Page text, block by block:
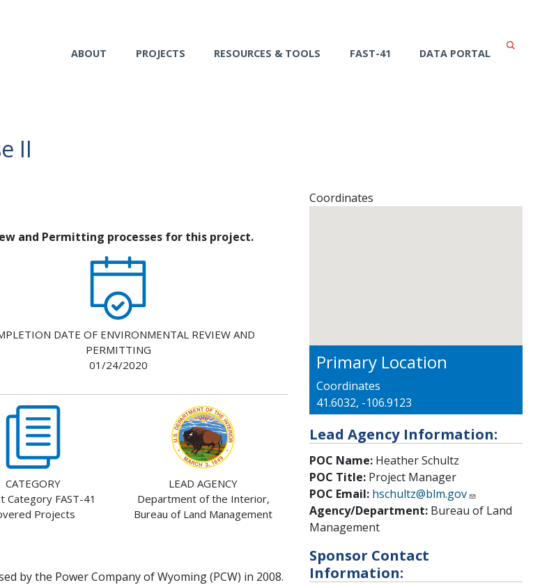
content
ABOUT PROJECTS RESOURCES & TOOLS FAST-41 DATA PORTAL
II
and Permitting processes for this project.
DATE OF ENVIRONMENTAL REVIEW AND
PERMITTING
01/24/2020
CATEGORY
Category FAST-41
Projects
LEAD AGENCY
Department of the Interior,
Bureau of Land Management
by the Power Company of Wyoming (PCW) in 2008.
Coordinates
Primary Location
Coordinates
41.6032, -106.9123
Lead Agency Information:
POC Name: Heather Schultz
POC Title: Project Manager
POC Email: hschultz@blm.gov
Agency/Department: Bureau of Land
Management
Sponsor Contact
Information: